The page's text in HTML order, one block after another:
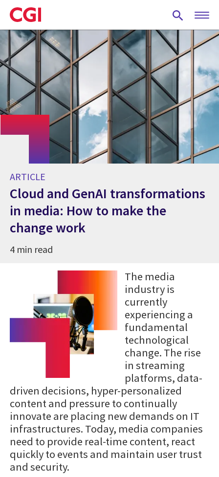
Skip
to
main
content
ARTICLE
Cloud and GenAI transformations
in media: How to make the
change work
4 min read
The media
industry is
currently
experiencing a
fundamental
technological
change. The rise
in streaming
platforms, data-
driven decisions, hyper-personalized
content and pressure to continually
innovate are placing new demands on IT
infrastructures. Today, media companies
need to provide real-time content, react
quickly to events and maintain user trust
and security.